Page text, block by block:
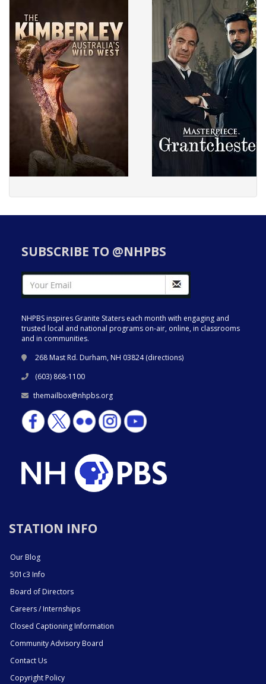
SUBSCRIBE TO @NHPBS
NHPBS inspires Granite Staters each month with engaging and
trusted local and national programs on-air, online, in classrooms
and in communities.
268 Mast Rd. Durham, NH 03824 (directions)
(603) 868-1100
themailbox@nhpbs.org
STATION INFO
Our Blog
501c3 Info
Board of Directors
Careers / Internships
Closed Captioning Information
Community Advisory Board
Contact Us
Copyright Policy